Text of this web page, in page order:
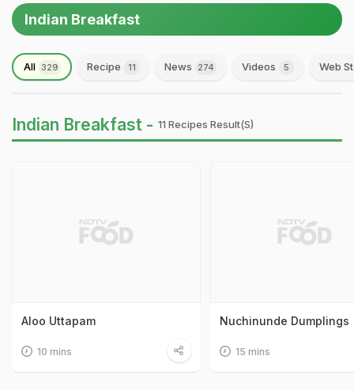
Indian Breakfast
All 329 Recipe 11 News 274 Videos 5 Web
Indian Breakfast - 11 Recipes Result(s)
Aloo Uttapam
10 mins
Nuchinunde Dumplings
15 mins